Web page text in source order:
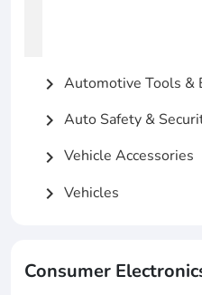
chevron_right Automotive Tools &
chevron_right Auto Safety &
chevron_right Vehicle Accessories
chevron_right Vehicles
Consumer